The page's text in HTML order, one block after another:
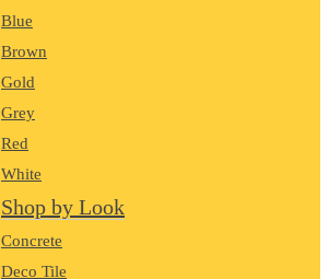
Blue
Brown
Gold
Grey
Red
White
Shop by Look
Concrete
Deco Tile